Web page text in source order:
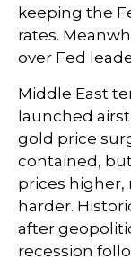
keeping the
rates.
over Fed
Middle East
launched
gold price
contained,
prices higher,
harder.
after
recession